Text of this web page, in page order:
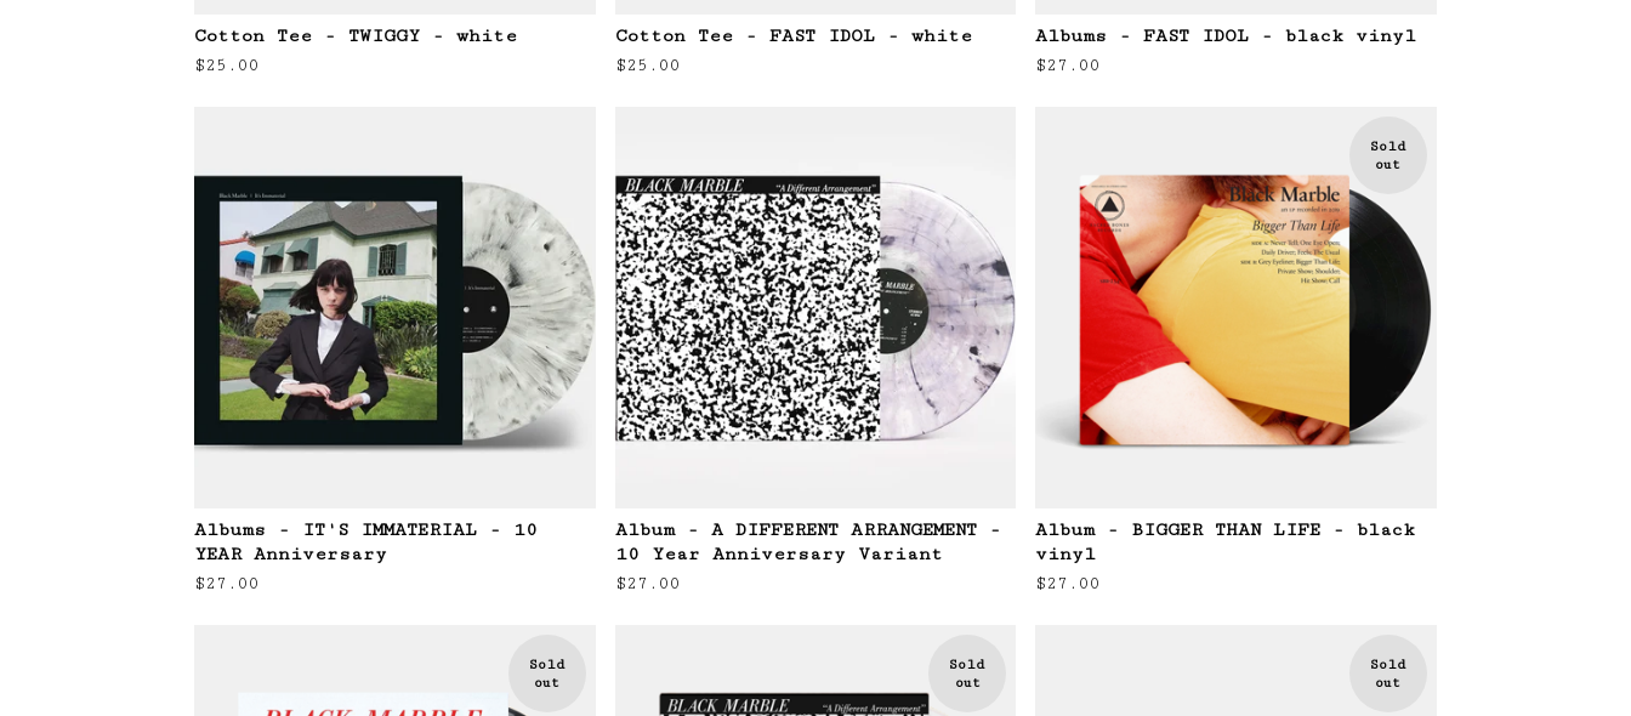
Cotton Tee - TWIGGY - white
$25.00
Cotton Tee - FAST IDOL - white
$25.00
Albums - FAST IDOL - black vinyl
$27.00
Albums - IT'S IMMATERIAL - 10
YEAR Anniversary
$27.00
Album - A DIFFERENT ARRANGEMENT -
10 Year Anniversary Variant
$27.00
Sold
out
Album - BIGGER THAN LIFE - black
vinyl
$27.00
Sold
out
Sold
out
Sold
out